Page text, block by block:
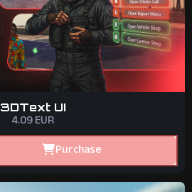
3DText UI
4.09EUR
Purchase